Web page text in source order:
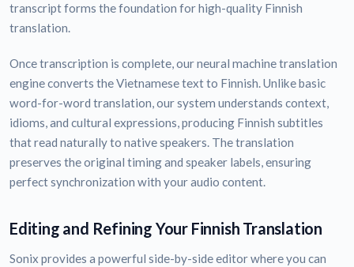
transcript forms the foundation for high-quality Finnish
translation.
Once transcription is complete, our neural machine translation
engine converts the Vietnamese text to Finnish. Unlike basic
word-for-word translation, our system understands context,
idioms, and cultural expressions, producing Finnish subtitles
that read naturally to native speakers. The translation
preserves the original timing and speaker labels, ensuring
perfect synchronization with your audio content.
Editing and Refining Your Finnish Translation
Sonix provides a powerful side-by-side editor where you can